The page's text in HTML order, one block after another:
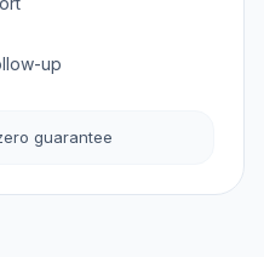
up
guarantee